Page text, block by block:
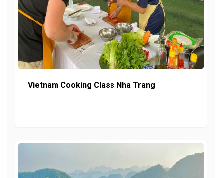
Vietnam Cooking Class Nha Trang